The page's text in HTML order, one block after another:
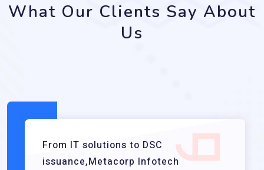
What Our Clients Say About
Us
From IT solutions to DSC
issuance,Metacorp Infotech